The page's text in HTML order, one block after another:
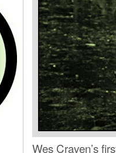
Wes Craven’s